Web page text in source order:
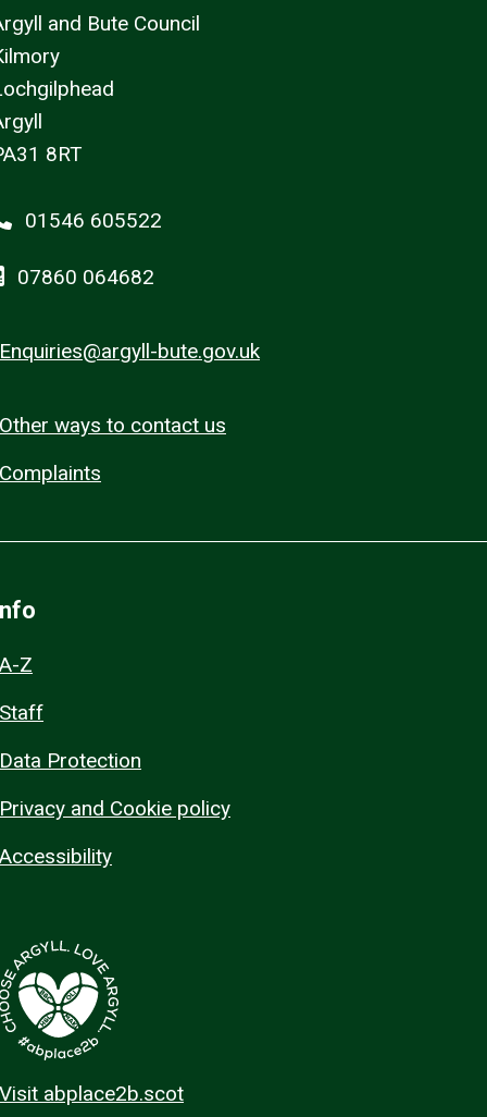
and Bute Council
8RT
01546 605522
07860 064682
Enquiries@argyll-bute.gov.uk
Other ways to contact us
Complaints
A-Z
Staff
Data Protection
Privacy and Cookie policy
Accessibility
Visit abplace2b.scot